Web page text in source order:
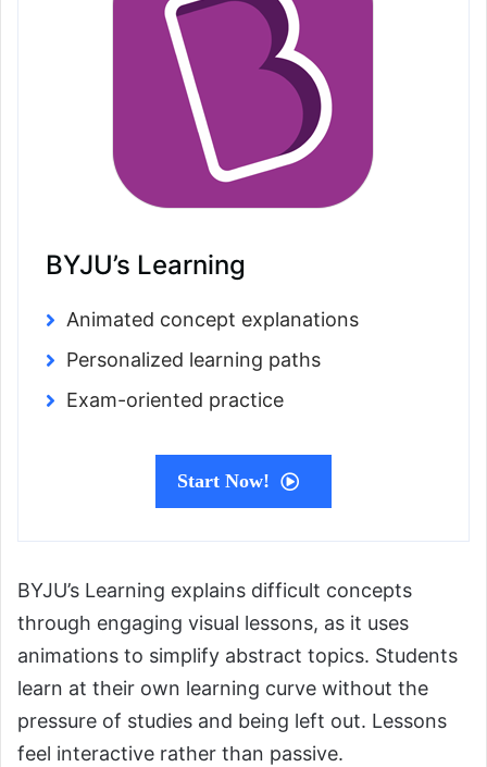
BYJU’s Learning
Animated concept explanations
Personalized learning paths
Exam-oriented practice
Start Now!
BYJU’s Learning explains difficult concepts
through engaging visual lessons, as it uses
animations to simplify abstract topics. Students
learn at their own learning curve without the
pressure of studies and being left out. Lessons
feel interactive rather than passive.